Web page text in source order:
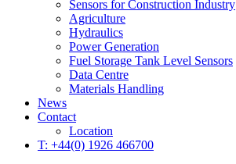
Sensors for Construction Industry
Agriculture
Hydraulics
Power Generation
Fuel Storage Tank Level Sensors
Data Centre
Materials Handling
News
Contact
Location
T: +44(0) 1926 466700